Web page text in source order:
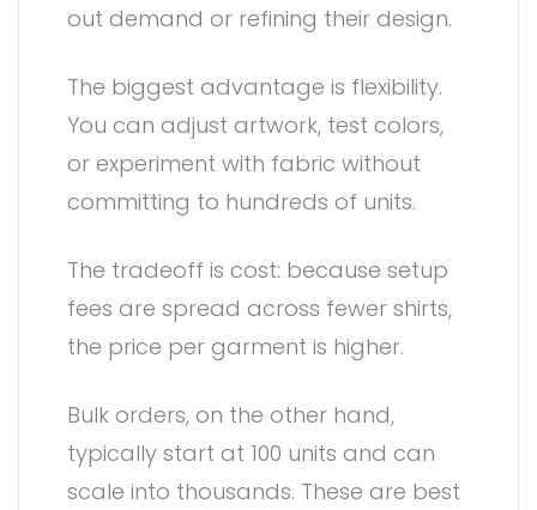
out demand or refining their design.
The biggest advantage is flexibility.
You can adjust artwork, test colors,
or experiment with fabric without
committing to hundreds of units.
The tradeoff is cost: because setup
fees are spread across fewer shirts,
the price per garment is higher.
Bulk orders, on the other hand,
typically start at 100 units and can
scale into thousands. These are best